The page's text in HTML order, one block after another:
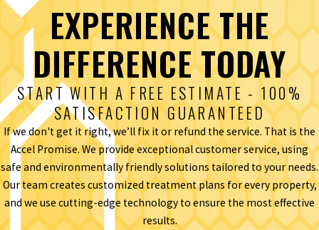
EXPERIENCE THE
DIFFERENCE TODAY
START WITH A FREE ESTIMATE - 100%
SATISFACTION GUARANTEED
If we don't get it right, we’ll fix it or refund the service. That is the
Accel Promise. We provide exceptional customer service, using
safe and environmentally friendly solutions tailored to your needs.
Our team creates customized treatment plans for every property,
and we use cutting-edge technology to ensure the most effective
results.